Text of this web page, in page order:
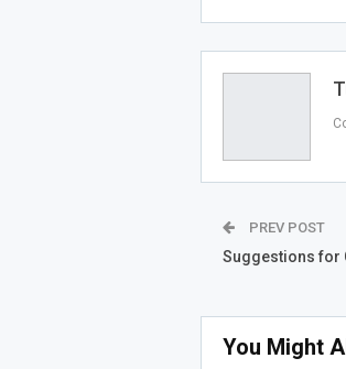
PREV POST
Suggestions for
You Might